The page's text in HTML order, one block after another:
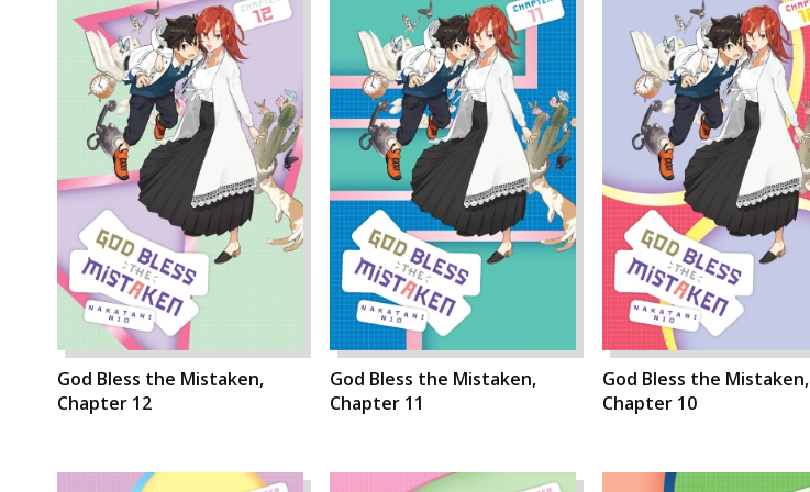
God Bless the Mistaken,
Chapter 12
God Bless the Mistaken,
Chapter 11
God Bless the Mistaken,
Chapter 10